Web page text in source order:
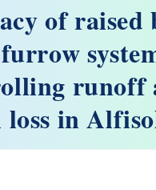
of raised
runoff
loss in